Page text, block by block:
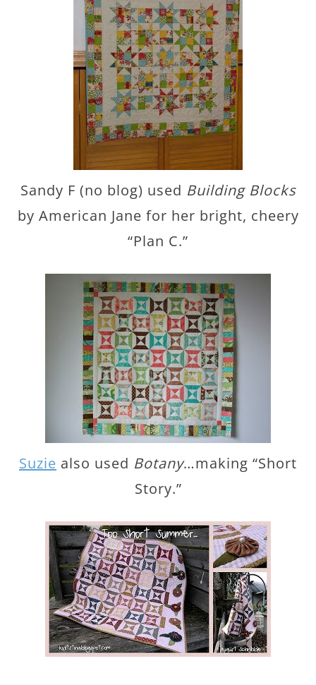
Sandy F (no blog) used Building Blocks
by American Jane for her bright, cheery
“Plan C.”
Suzie also used Botany…making “Short
Story.”